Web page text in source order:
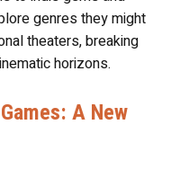
genres they might
theaters, breaking
horizons.
A New